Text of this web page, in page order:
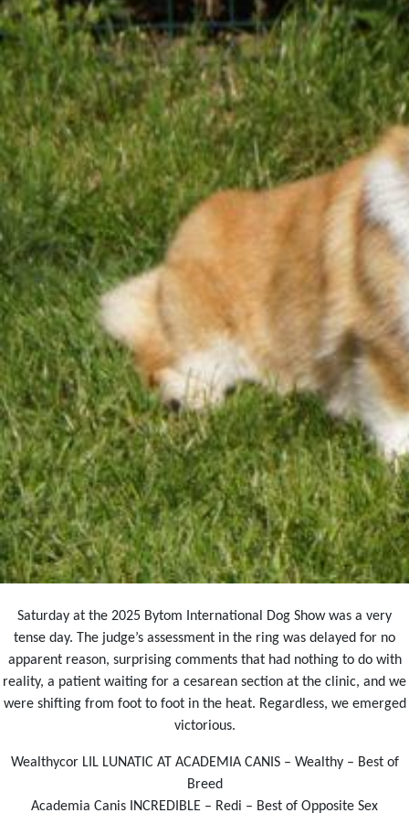
Saturday at the 2025 Bytom International Dog Show was a very
tense day. The judge’s assessment in the ring was delayed for no
apparent reason, surprising comments that had nothing to do with
reality, a patient waiting for a cesarean section at the clinic, and we
were shifting from foot to foot in the heat. Regardless, we emerged
victorious.
Wealthycor LIL LUNATIC AT ACADEMIA CANIS – Wealthy – Best of
Breed
Academia Canis INCREDIBLE – Redi – Best of Opposite Sex